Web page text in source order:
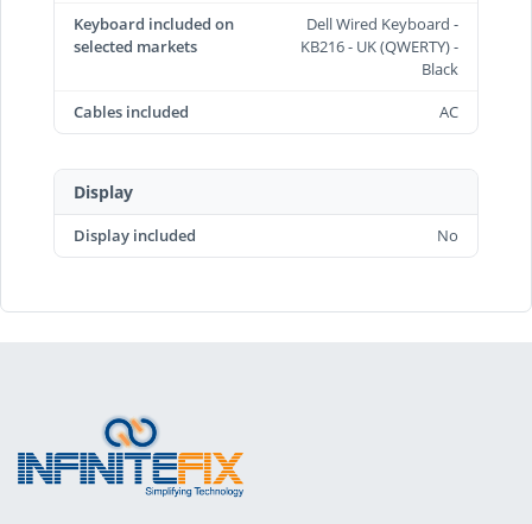
Keyboard included on
selected markets
Dell Wired Keyboard -
KB216 - UK (QWERTY) -
Black
Cables included
AC
Display
Display included No